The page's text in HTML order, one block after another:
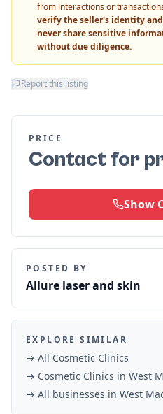
from interactions or
verify the seller's identity
never share sensitive
without due diligence.
Report this listing
PRICE
Contact for
Show
POSTED BY
Allure laser and skin
EXPLORE SIMILAR
→ All Cosmetic Clinics
→ Cosmetic Clinics in West
→ All businesses in West